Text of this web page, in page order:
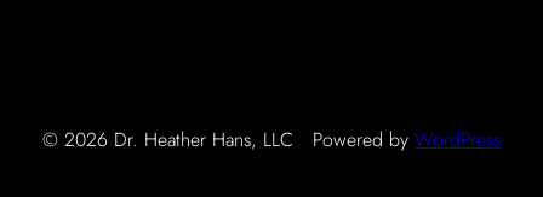
© 2026 Dr. Heather Hans, LLC Powered byWordPress